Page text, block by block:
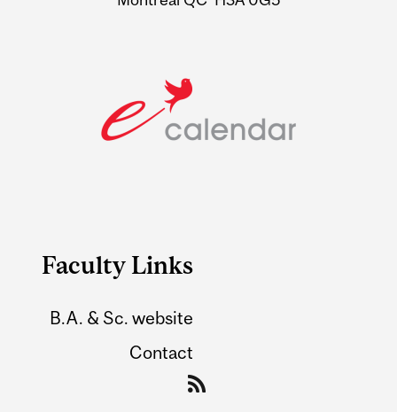
Faculty Links
B.A. & Sc. website
Contact